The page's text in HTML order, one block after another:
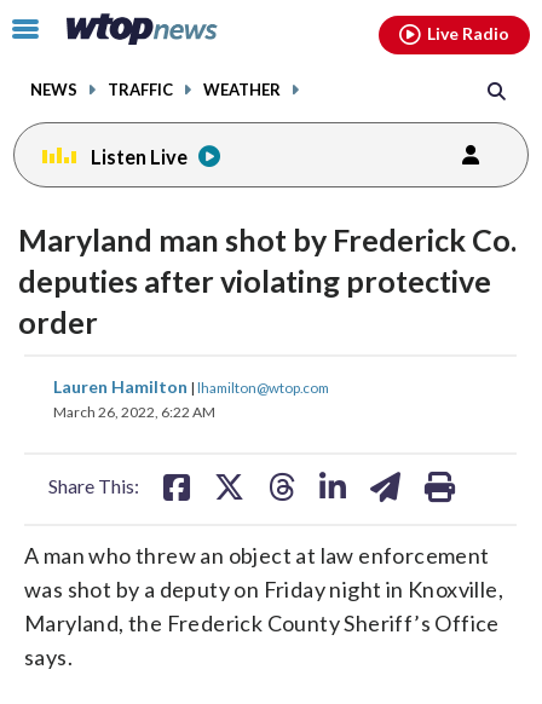
Click
toggle
menu.
NEWS TRAFFIC WEATHER
Live Radio
Listen Live
Maryland man shot by Frederick Co.
deputies after violating protective
order
Lauren Hamilton | lhamilton@wtop.com
March 26, 2022, 6:22 AM
Share This:
share
on
shareshare
A man who threw an object at law enforcement
was shot by a deputy on Friday night in Knoxville,
Maryland, the Frederick County Sheriff’s Office
says.
facebookinstagram youtubethreads